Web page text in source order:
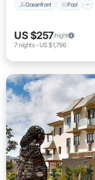
Oceanfront Pool
US $257/night
7 nights- US $1,796